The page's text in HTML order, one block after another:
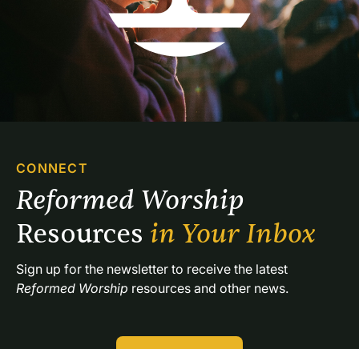
CONNECT
Resources in Your Inbox
Reformed Worship resources and other news.